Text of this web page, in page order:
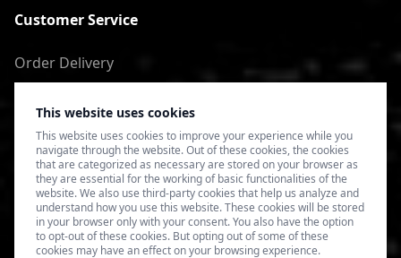
This website uses cookies
This website uses cookies to improve your experience while you
navigate through the website. Out of these cookies, the cookies
that are categorized as necessary are stored on your browser as
they are essential for the working of basic functionalities of the
website. We also use third-party cookies that help us analyze and
understand how you use this website. These cookies will be stored
in your browser only with your consent. You also have the option
to opt-out of these cookies. But opting out of some of these
cookies may have an effect on your browsing experience.
Customer Service
Order Delivery
Terms of Use
Privacy Policy